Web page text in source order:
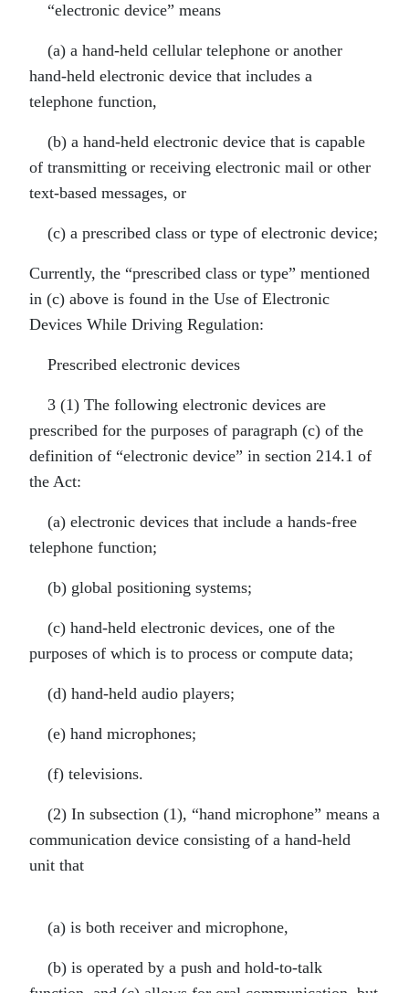
“electronic device” means
(a) a hand-held cellular telephone or another
hand-held electronic device that includes a
telephone function,
(b) a hand-held electronic device that is capable
of transmitting or receiving electronic mail or other
text-based messages, or
(c) a prescribed class or type of electronic device;
Currently, the “prescribed class or type” mentioned
in (c) above is found in the Use of Electronic
Devices While Driving Regulation:
Prescribed electronic devices
3 (1) The following electronic devices are
prescribed for the purposes of paragraph (c) of the
definition of “electronic device” in section 214.1 of
the Act:
(a) electronic devices that include a hands-free
telephone function;
(b) global positioning systems;
(c) hand-held electronic devices, one of the
purposes of which is to process or compute data;
(d) hand-held audio players;
(e) hand microphones;
(f) televisions.
(2) In subsection (1), “hand microphone” means a
communication device consisting of a hand-held
unit that
(a) is both receiver and microphone,
(b) is operated by a push and hold-to-talk